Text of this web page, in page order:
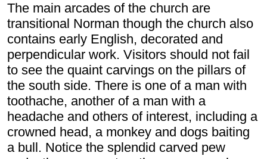
The main arcades of the church are
transitional Norman though the church also
contains early English, decorated and
perpendicular work. Visitors should not fail
to see the quaint carvings on the pillars of
the south side. There is one of a man with
toothache, another of a man with a
headache and others of interest, including a
crowned head, a monkey and dogs baiting
a bull. Notice the splendid carved pew